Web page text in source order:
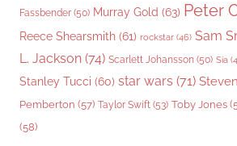
Fassbender (50) Murray Gold (63) Peter
Reece Shearsmith (61) rockstar (46) Sam
L. Jackson (74) Scarlett Johansson (50) Sia
Stanley Tucci (60) star wars (71)
Pemberton (57) Taylor Swift (53) Toby Jones
(58)